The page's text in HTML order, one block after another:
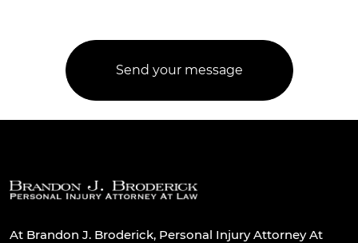
At Brandon J. Broderick, Personal Injury Attorney At